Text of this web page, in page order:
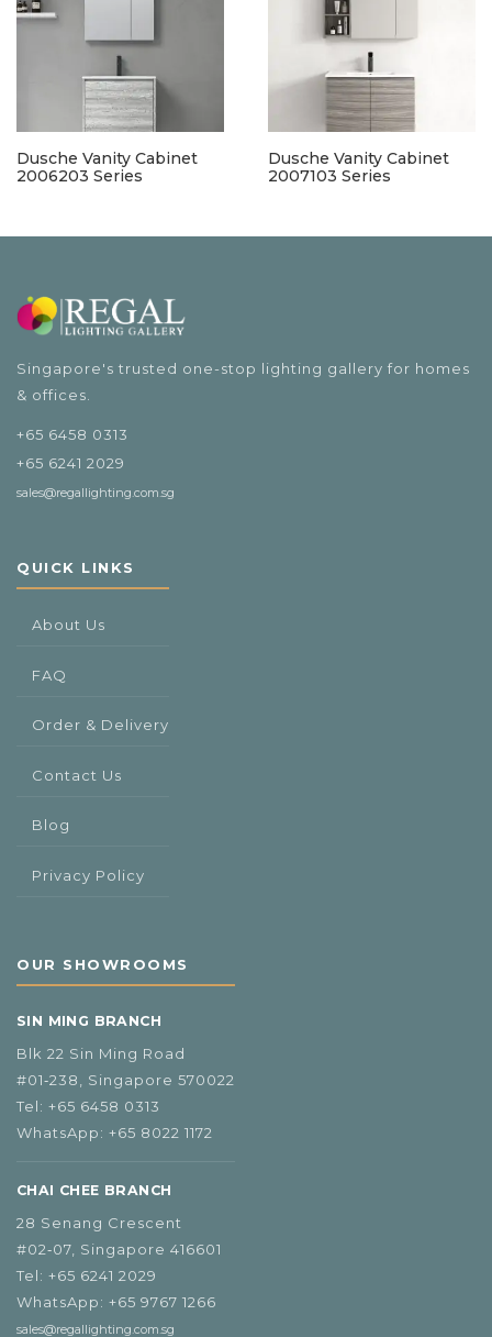
Dusche Vanity Cabinet
2006203 Series
Dusche Vanity Cabinet
2007103 Series
Singapore's trusted one-stop lighting gallery for homes
& offices.
+65 6458 0313
+65 6241 2029
sales@regallighting.com.sg
QUICK LINKS
About Us
FAQ
Order & Delivery
Contact Us
Blog
Privacy Policy
OUR SHOWROOMS
SIN MING BRANCH
Blk 22 Sin Ming Road
#01‑238, Singapore 570022
Tel: +65 6458 0313
WhatsApp: +65 8022 1172
CHAI CHEE BRANCH
28 Senang Crescent
#02‑07, Singapore 416601
Tel: +65 6241 2029
WhatsApp: +65 9767 1266
sales@regallighting.com.sg